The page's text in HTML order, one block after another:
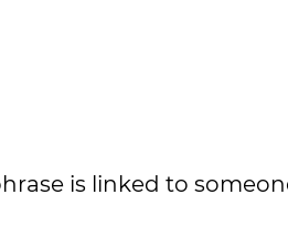
is linked to